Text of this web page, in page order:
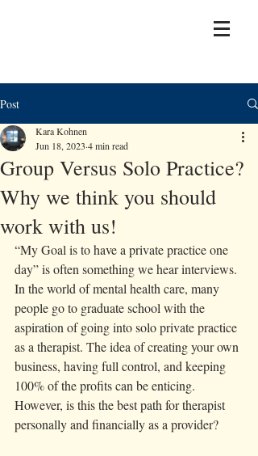
Post
Group Versus Solo Practice?
Why we think you should
work with us!
Kara Kohnen
Jun 18, 2023 4 min read
“My Goal is to have a private practice one
day” is often something we hear interviews.
In the world of mental health care, many
people go to graduate school with the
aspiration of going into solo private practice
as a therapist. The idea of creating your own
business, having full control, and keeping
100% of the profits can be enticing.
However, is this the best path for therapist
personally and financially as a provider?